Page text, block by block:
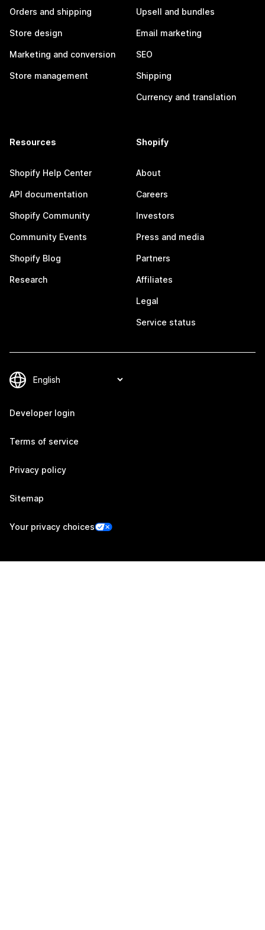
Orders and shipping
Store design
Marketing and conversion
Store management
Upsell and bundles
Email marketing
SEO
Shipping
Currency and translation
Resources
Shopify Help Center
API documentation
Shopify Community
Community Events
Shopify Blog
Research
Shopify
About
Careers
Investors
Press and media
Partners
Affiliates
Legal
Service status
Developer login
Terms of service
Privacy policy
Sitemap
Your privacy choices